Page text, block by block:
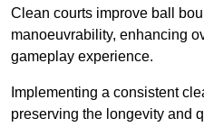
Clean courts improve ball
manoeuvrability, enhancing
gameplay experience.
Implementing a consistent
preserving the longevity and